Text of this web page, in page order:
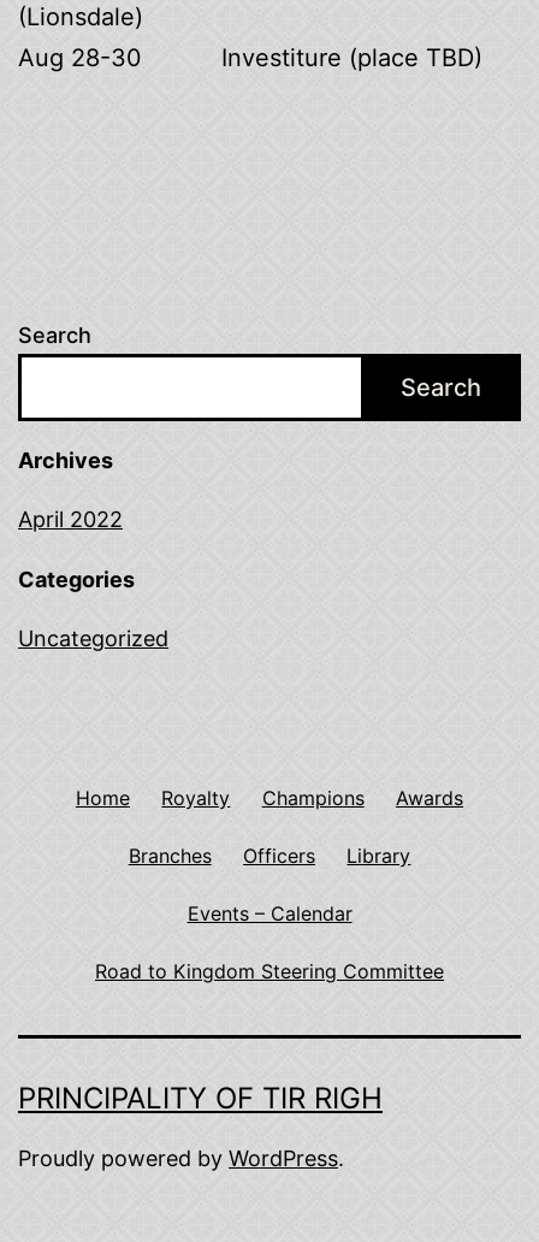
(Lionsdale)
Aug 28-30 Investiture (place TBD)
Search
Search
Archives
April 2022
Categories
Uncategorized
Home Royalty Champions Awards
Branches Officers Library
Events – Calendar
Road to Kingdom Steering Committee
PRINCIPALITY OF TIR RIGH
Proudly powered by WordPress.